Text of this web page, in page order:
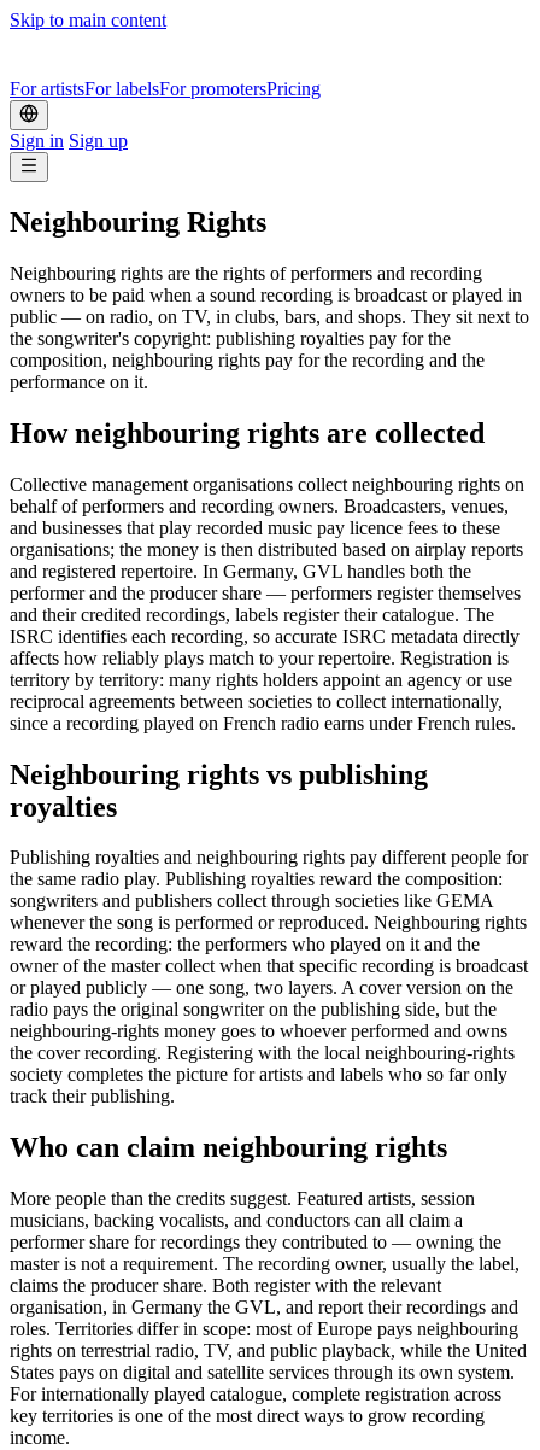
Skip to main content
For artistsFor labelsFor promotersPricing
Sign in Sign up
Neighbouring Rights
Neighbouring rights are the rights of performers and recording
owners to be paid when a sound recording is broadcast or played in
public — on radio, on TV, in clubs, bars, and shops. They sit next to
the songwriter's copyright: publishing royalties pay for the
composition, neighbouring rights pay for the recording and the
performance on it.
How neighbouring rights are collected
Collective management organisations collect neighbouring rights on
behalf of performers and recording owners. Broadcasters, venues,
and businesses that play recorded music pay licence fees to these
organisations; the money is then distributed based on airplay reports
and registered repertoire. In Germany, GVL handles both the
performer and the producer share — performers register themselves
and their credited recordings, labels register their catalogue. The
ISRC identifies each recording, so accurate ISRC metadata directly
affects how reliably plays match to your repertoire. Registration is
territory by territory: many rights holders appoint an agency or use
reciprocal agreements between societies to collect internationally,
since a recording played on French radio earns under French rules.
Neighbouring rights vs publishing
royalties
Publishing royalties and neighbouring rights pay different people for
the same radio play. Publishing royalties reward the composition:
songwriters and publishers collect through societies like GEMA
whenever the song is performed or reproduced. Neighbouring rights
reward the recording: the performers who played on it and the
owner of the master collect when that specific recording is broadcast
or played publicly — one song, two layers. A cover version on the
radio pays the original songwriter on the publishing side, but the
neighbouring-rights money goes to whoever performed and owns
the cover recording. Registering with the local neighbouring-rights
society completes the picture for artists and labels who so far only
track their publishing.
Who can claim neighbouring rights
More people than the credits suggest. Featured artists, session
musicians, backing vocalists, and conductors can all claim a
performer share for recordings they contributed to — owning the
master is not a requirement. The recording owner, usually the label,
claims the producer share. Both register with the relevant
organisation, in Germany the GVL, and report their recordings and
roles. Territories differ in scope: most of Europe pays neighbouring
rights on terrestrial radio, TV, and public playback, while the United
States pays on digital and satellite services through its own system.
For internationally played catalogue, complete registration across
key territories is one of the most direct ways to grow recording
income.